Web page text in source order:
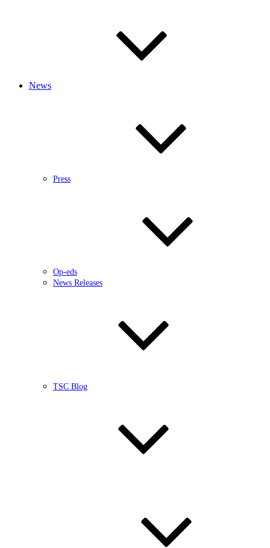
News
Press
Op-eds
News Releases
TSC Blog